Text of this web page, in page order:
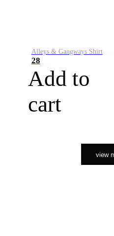
Alleys & Gangways Shirt
28
Add to
cart
view